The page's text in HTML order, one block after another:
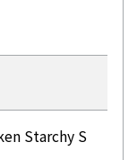
Starchy S